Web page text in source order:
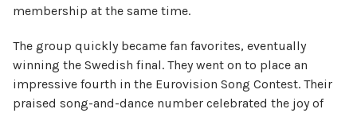
membership at the same time.
The group quickly became fan favorites, eventually
winning the Swedish final. They went on to place an
impressive fourth in the Eurovision Song Contest. Their
praised song-and-dance number celebrated the joy of